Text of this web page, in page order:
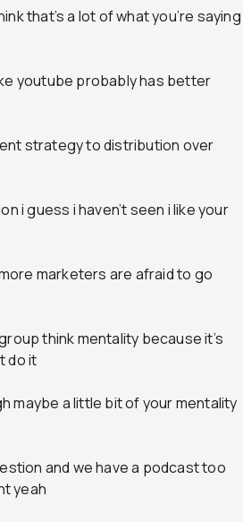
that’s a lot of what you’re saying
youtube probably has better
strategy to distribution over
i guess i haven’t seen i like your
marketers are afraid to go
think mentality because it’s
do it
maybe a little bit of your mentality
and we have a podcast too
yeah